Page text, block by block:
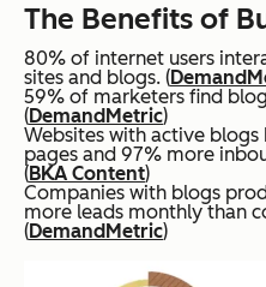
The Benefits of
80% of internet users
sites and blogs. (
59% of marketers find
(DemandMetric)
Websites with active
pages and 97% more
(BKA Content)
Companies with blogs
more leads monthly than
(DemandMetric)